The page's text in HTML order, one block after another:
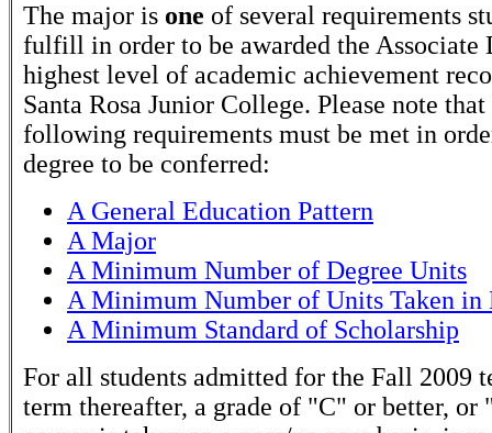
The major is one of several requirements
fulfill in order to be awarded the Associate
highest level of academic achievement
Santa Rosa Junior College. Please note that
following requirements must be met in
degree to be conferred:
A General Education Pattern
A Major
A Minimum Number of Degree Units
A Minimum Number of Units Taken in
A Minimum Standard of Scholarship
For all students admitted for the Fall 2009
term thereafter, a grade of "C" or better, or